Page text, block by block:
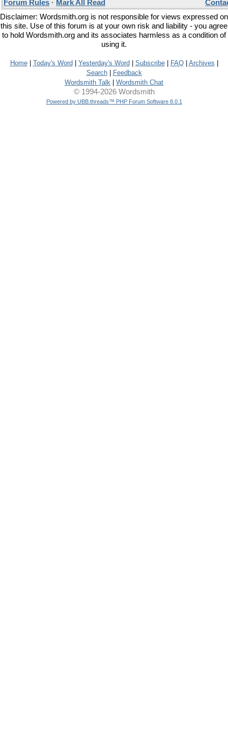
Forum Rules · Mark All Read
Disclaimer: Wordsmith.org is not responsible for views expressed on
this site. Use of this forum is at your own risk and liability - you agree
to hold Wordsmith.org and its associates harmless as a condition of
using it.
Home| Today's Word Yesterday's Word Subscribe| FAQ| Archives
Search|
Feedback
Wordsmith Talk
Wordsmith Chat
© 1994-2026 Wordsmith
Powered by UBB.threads™ PHP Forum Software 8.0.1